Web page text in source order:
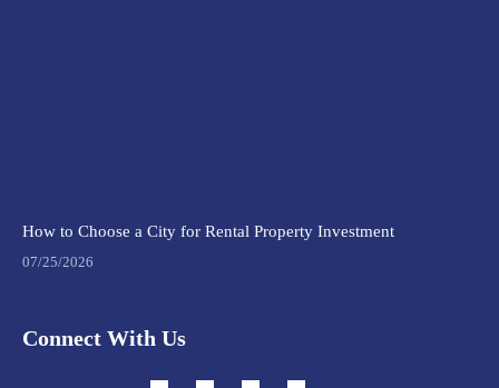
How to Choose a City for Rental Property Investment
07/25/2026
Connect With Us